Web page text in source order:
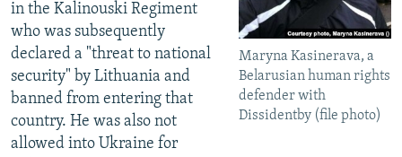
Maryna Kasinerava, a
Belarusian human rights
defender with
Dissidentby (file photo)
in the Kalinouski Regiment
who was subsequently
declared a "threat to national
security" by Lithuania and
banned from entering that
country. He was also not
allowed into Ukraine for